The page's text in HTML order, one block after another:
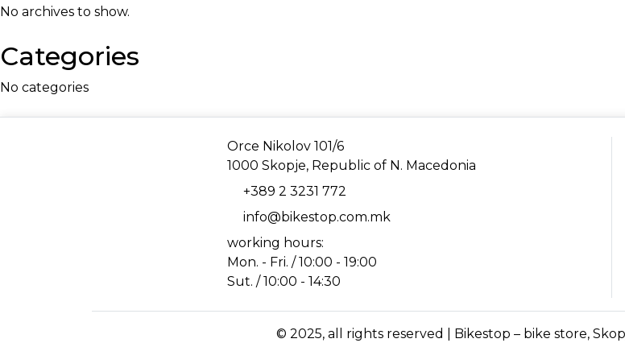
No archives to show.
Categories
No categories
Orce Nikolov 101/6
1000 Skopje, Republic of N. Macedonia
Address
+389 2 3231 772
Phone
info@bikestop.com.mk
Email
working hours:
Mon. - Fri. / 10:00 - 19:00
Sut. / 10:00 - 14:30
© 2025, all rights reserved | Bikestop – bike store,